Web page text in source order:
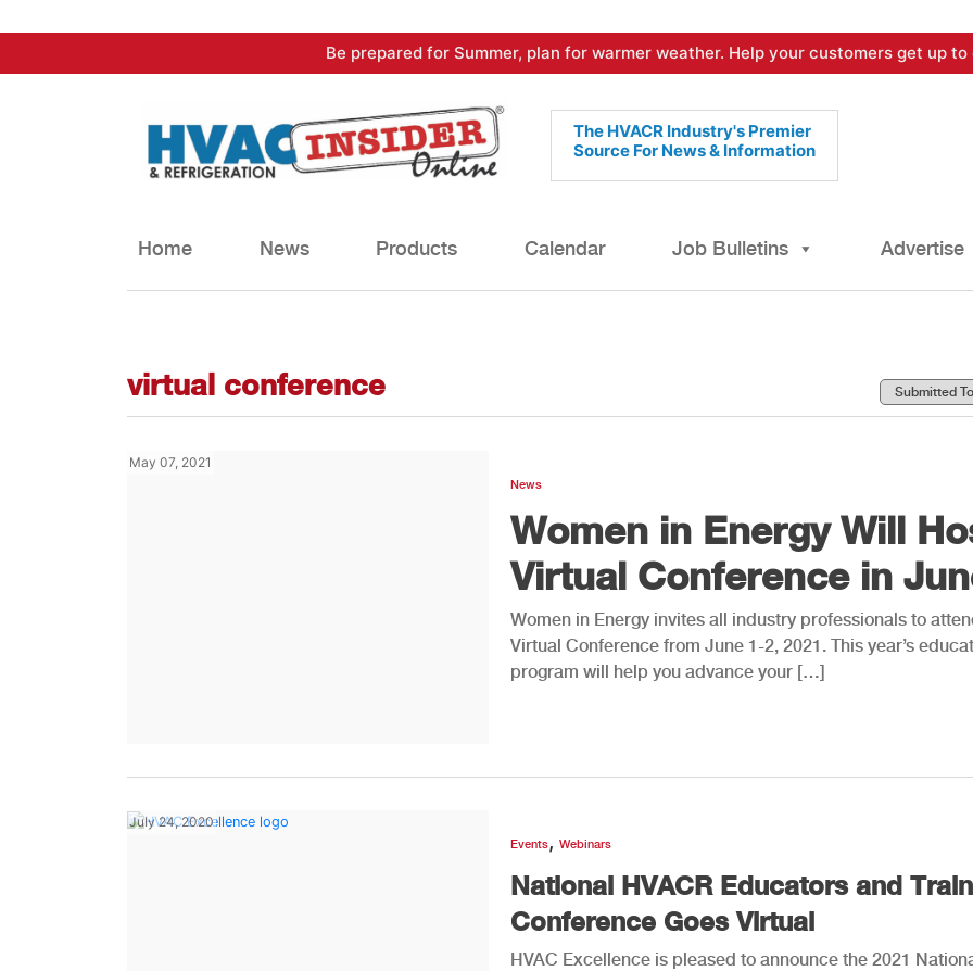
to
Be prepared for Summer, plan for warmer weather. Help your customers get up
The HVACR Industry's Premier
Source For News & Information
Home News Products Calendar Job Bulletins Advertise
virtual conference
May 07, 2021
News
Women in Energy Will
Virtual Conference in
Women in Energy invites all industry professionals to
Virtual Conference from June 1-2, 2021. This year’s
program will help you advance your […]
July 24, 2020
Events, Webinars
National HVACR Educators and
Conference Goes Virtual
HVAC Excellence is pleased to announce the 2021